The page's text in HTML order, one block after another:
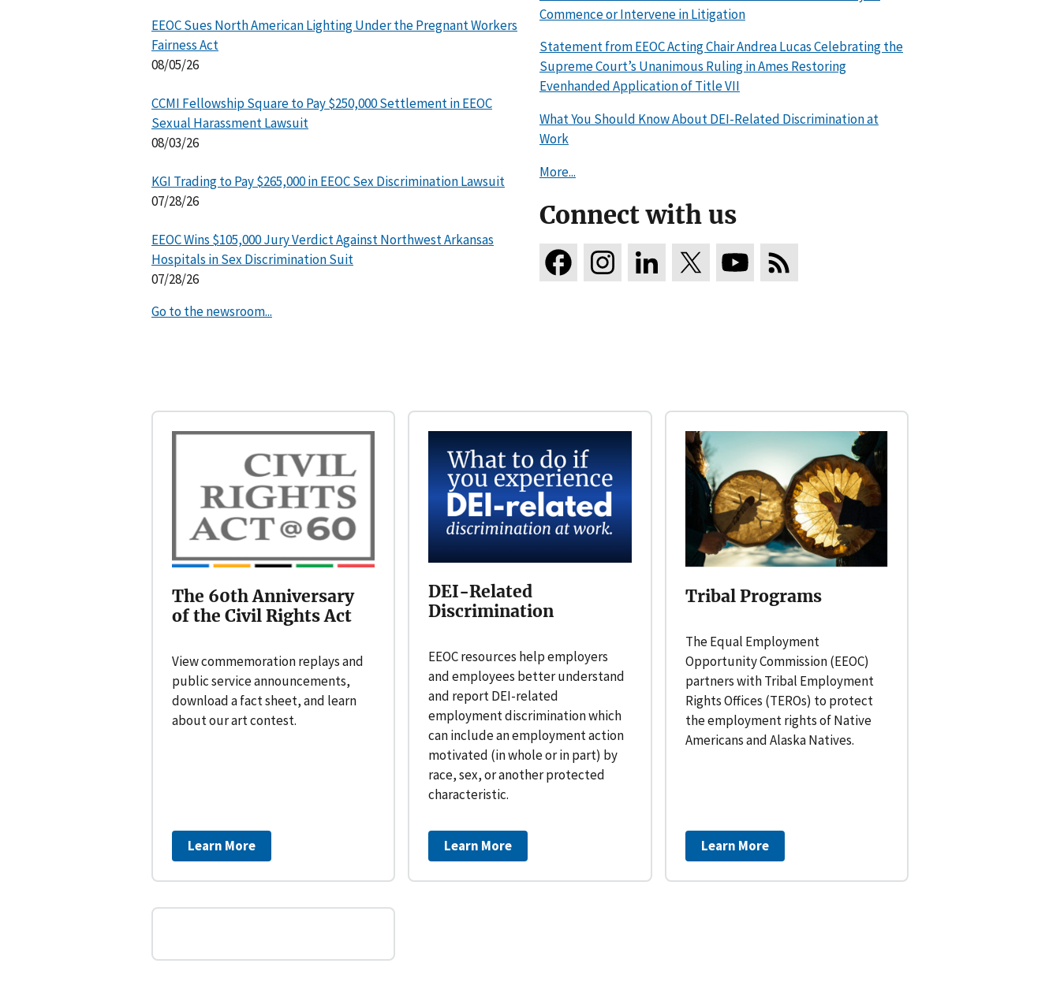
EEOC Sues North American Lighting Under the Pregnant Workers
Fairness Act
08/05/26
CCMI Fellowship Square to Pay $250,000 Settlement in EEOC
Sexual Harassment Lawsuit
08/03/26
KGI Trading to Pay $265,000 in EEOC Sex Discrimination Lawsuit
07/28/26
EEOC Wins $105,000 Jury Verdict Against Northwest Arkansas
Hospitals in Sex Discrimination Suit
07/28/26
Go to the newsroom...
Commence or Intervene in Litigation
Statement from EEOC Acting Chair Andrea Lucas Celebrating the
Supreme Court’s Unanimous Ruling in Ames Restoring
Evenhanded Application of Title VII
What You Should Know About DEI-Related Discrimination at
Work
More...
Connect with us
The 60th Anniversary
of the Civil Rights Act
View commemoration replays and
public service announcements,
download a fact sheet, and learn
about our art contest.
Learn More
DEI-Related
Discrimination
EEOC resources help employers
and employees better understand
and report DEI-related
employment discrimination which
can include an employment action
motivated (in whole or in part) by
race, sex, or another protected
characteristic.
Learn More
Tribal Programs
The Equal Employment
Opportunity Commission (EEOC)
partners with Tribal Employment
Rights Offices (TEROs) to protect
the employment rights of Native
Americans and Alaska Natives.
Learn More